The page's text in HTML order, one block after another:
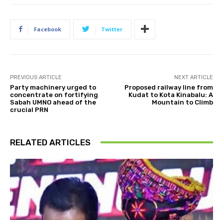
Facebook Twitter
PREVIOUS ARTICLE
Party machinery urged to
concentrate on fortifying
Sabah UMNO ahead of the
crucial PRN
NEXT ARTICLE
Proposed railway line from
Kudat to Kota Kinabalu: A
Mountain to Climb
RELATED ARTICLES